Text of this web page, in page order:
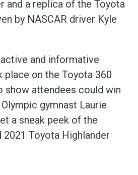
and a replica of the Toyota
by NASCAR driver Kyle
and informative
on the Toyota 360
show attendees could win
gymnast Laurie
a sneak peek of the
Toyota Highlander